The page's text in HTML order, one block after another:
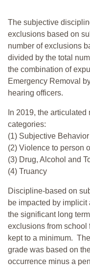
The subjective
exclusions based on
number of exclusions
divided by the total
the combination of
Emergency Removal
hearing officers.
In 2019, the
categories:
(1) Subjective Behavior
(2) Violence to person
(3) Drug, Alcohol and
(4) Truancy
Discipline-based on
be impacted by
the significant long
exclusions from
kept to a minimum.
grade was based on
occurrence minus a